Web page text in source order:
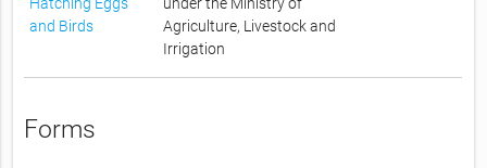
and Birds
Agriculture, Livestock and
Irrigation
Forms